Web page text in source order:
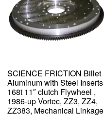
SCIENCE FRICTION Billet
Aluminum with Steel Inserts
168t 11″ clutch Flywheel ,
1986-up Vortec, ZZ3, ZZ4,
ZZ383, Mechanical Linkage